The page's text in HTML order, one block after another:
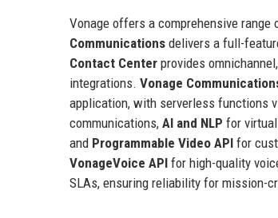
Vonage offers a comprehensive
Communications delivers a full-
Contact Center provides
integrations. Vonage
application, with serverless functions
communications, AI and NLP for
and Programmable Video API for
VonageVoice API for high-quality
SLAs, ensuring reliability for mission-